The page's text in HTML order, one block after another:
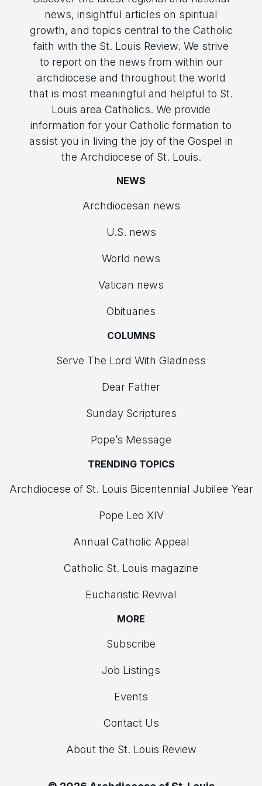
news, insightful articles on spiritual
growth, and topics central to the Catholic
faith with the St. Louis Review. We strive
to report on the news from within our
archdiocese and throughout the world
that is most meaningful and helpful to St.
Louis area Catholics. We provide
information for your Catholic formation to
assist you in living the joy of the Gospel in
the Archdiocese of St. Louis.
NEWS
Archdiocesan news
U.S. news
World news
Vatican news
Obituaries
COLUMNS
Serve The Lord With Gladness
Dear Father
Sunday Scriptures
Pope’s Message
TRENDING TOPICS
Archdiocese of St. Louis Bicentennial Jubilee Year
Pope Leo XIV
Annual Catholic Appeal
Catholic St. Louis magazine
Eucharistic Revival
MORE
Subscribe
Job Listings
Events
Contact Us
About the St. Louis Review